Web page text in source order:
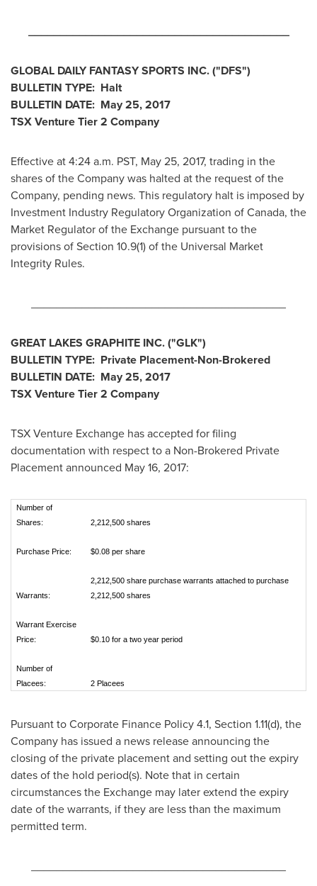
_________________________________________
GLOBAL DAILY FANTASY SPORTS INC.("DFS")
BULLETIN TYPE: Halt
BULLETIN DATE: May 25, 2017
TSX Venture Tier 2 Company
Effective at4:24 a.m. PST, May 25, 2017, trading in the
shares of the Company was halted at the request of the
Company, pending news. This regulatory halt is imposed by
Investment Industry Regulatory Organization ofCanada, the
Market Regulator of the Exchange pursuant to the
provisions of Section 10.9(1) of the Universal Market
Integrity Rules.
GREAT LAKES GRAPHITE INC.("GLK")
BULLETIN TYPE: Private Placement-Non-Brokered
BULLETIN DATE: May 25, 2017
TSX Venture Tier 2 Company
TSX Venture Exchange has accepted for filing
documentation with respect to a Non-Brokered Private
Placement announced May 16, 2017:
Number of
Shares:
2,212,500 shares
Purchase Price: $0.08 per share
Warrants:
2,212,500 share purchase warrants attached to purchase
2,212,500 shares
Warrant Exercise
Price:
$0.10 for a two year period
Number of
Placees:
2 Placees
Pursuant to Corporate Finance Policy 4.1, Section 1.11(d), the
Company has issued a news release announcing the
closing of the private placement and setting out the expiry
dates of the hold period(s). Note that in certain
circumstances the Exchange may later extend the expiry
date of the warrants, if they are less than the maximum
permitted term.